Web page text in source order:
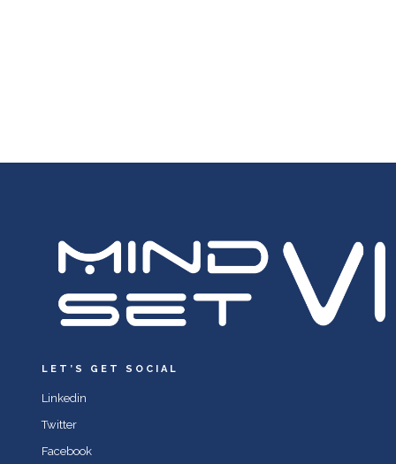
LET’S GET SOCIAL
Linkedin
Twitter
Facebook